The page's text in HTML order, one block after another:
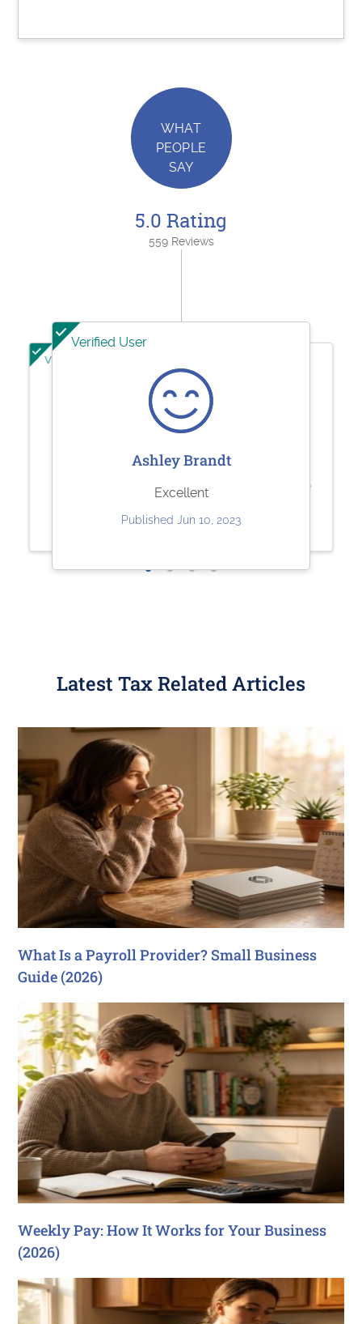
WHAT
PEOPLE
SAY
5.0 Rating
559 Reviews
Verified User
Sharolene Bantaculo
they are very helpful.
Verified User
Ashley Brandt
Excellent
Published Jun 10, 2023
Sherry Logan
Paystubs.net is the best! They take
care of all my pay-stub needs.
Published May 26, 2023
Latest Tax Related Articles
What Is a Payroll Provider? Small Business
Guide (2026)
Weekly Pay: How It Works for Your Business
(2026)